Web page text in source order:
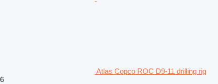
Atlas Copco ROC D9-11 drilling rig
6